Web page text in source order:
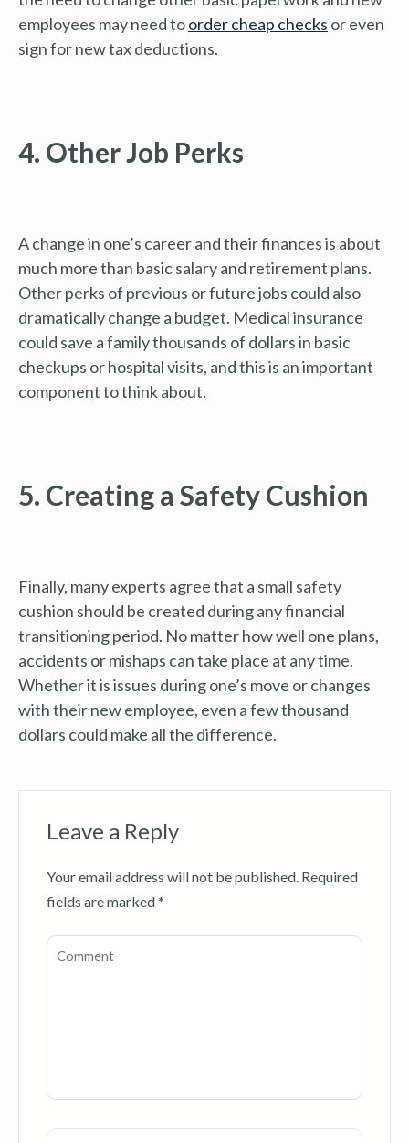
employees may need toorder cheap checks or even
sign for new tax deductions.
4. Other Job Perks
A change in one’s career and their finances is about
much more than basic salary and retirement plans.
Other perks of previous or future jobs could also
dramatically change a budget. Medical insurance
could save a family thousands of dollars in basic
checkups or hospital visits, and this is an important
component to think about.
5. Creating a Safety Cushion
Finally, many experts agree that a small safety
cushion should be created during any financial
transitioning period. No matter how well one plans,
accidents or mishaps can take place at any time.
Whether it is issues during one’s move or changes
with their new employee, even a few thousand
dollars could make all the difference.
Leave a Reply
Your email address will not be published. Required
fields are marked*